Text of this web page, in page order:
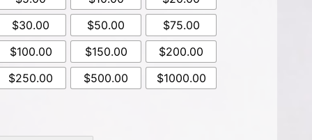
$30.00
$50.00
$75.00
$100.00
$150.00
$200.00
$250.00
$500.00 $1000.00